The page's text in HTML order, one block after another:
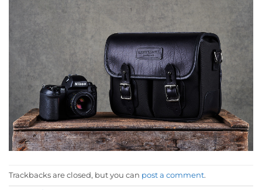
Trackbacks are closed, but you can post a comment.